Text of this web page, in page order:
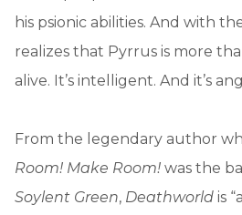
his psionic abilities. And with
realizes that Pyrrus is more
alive. It’s intelligent. And it’s
From the legendary author
Room! Make Room! was the
Soylent Green, Deathworld is